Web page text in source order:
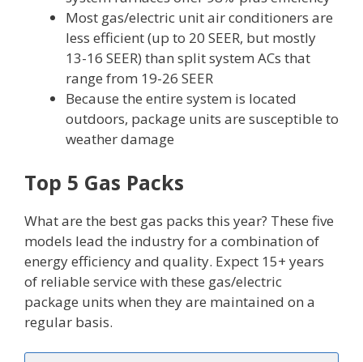
Most gas/electric unit air conditioners are
less efficient (up to 20 SEER, but mostly
13-16 SEER) than split system ACs that
range from 19-26 SEER
Because the entire system is located
outdoors, package units are susceptible to
weather damage
Top 5 Gas Packs
What are the best gas packs this year? These five
models lead the industry for a combination of
energy efficiency and quality. Expect 15+ years
of reliable service with these gas/electric
package units when they are maintained on a
regular basis.